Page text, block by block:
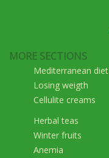
MORE SECTIONS
Mediterranean diet
Losing weigth
Cellulite creams
Herbal teas
Winter fruits
Anemia